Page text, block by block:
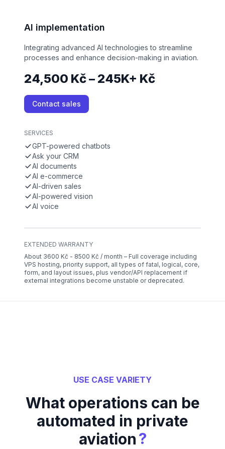
AI implementation
Integrating advanced AI technologies to streamline
processes and enhance decision-making in aviation.
24,500 Kč – 245K+ Kč
Contact sales
SERVICES
GPT-powered chatbots
Ask your CRM
AI documents
AI e-commerce
AI-driven sales
AI-powered vision
AI voice
EXTENDED WARRANTY
About 3600 Kč - 8500 Kč / month – Full coverage including
VPS hosting, priority support, all types of fatal, logical, core,
form, and layout issues, plus vendor/API replacement if
external integrations become unstable or deprecated.
USE CASE VARIETY
What operations can be
automated in private
aviation?